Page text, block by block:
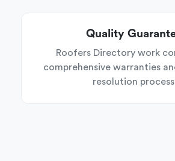
Quality
Roofers Directory work
comprehensive warranties
resolution